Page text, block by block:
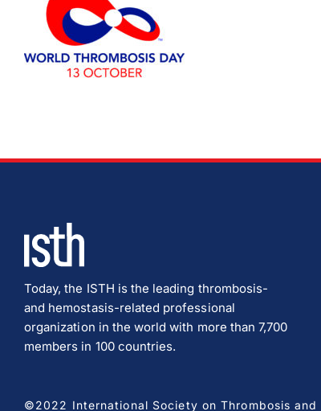
Today, the ISTH is the leading thrombosis-
and hemostasis-related professional
organization in the world with more than 7,700
members in 100 countries.
©2022 International Society on Thrombosis